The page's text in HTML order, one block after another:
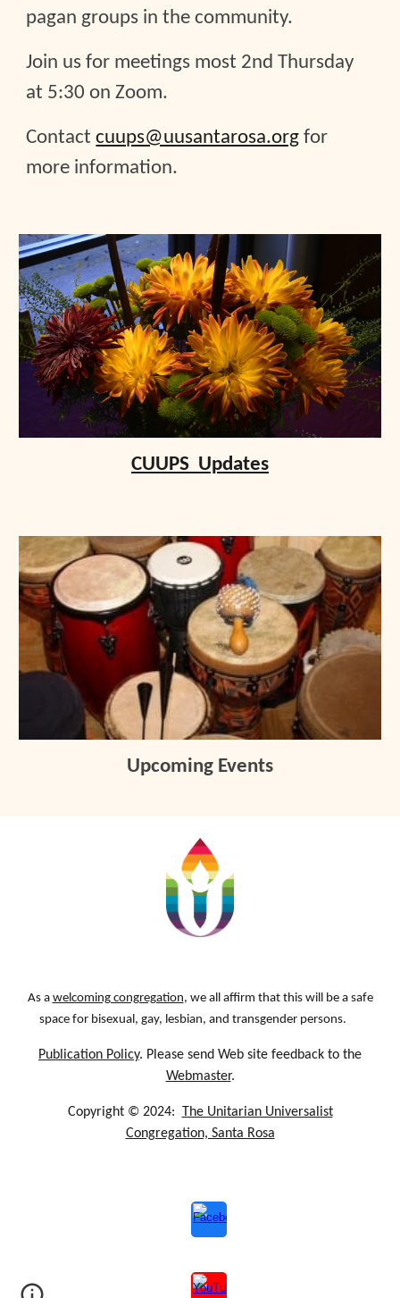
pagan groups in the community.
Join us for meetings most 2nd Thursday
at 5:30 on Zoom.
Contactcuups@uusantarosa.org for
more information.
CUUPS Updates
Upcoming Events
As a welcoming congregation, we all affirm that this will be a safe
space for bisexual, gay, lesbian, and transgender persons.
Publication Policy. Please send Web site feedback to the
Webmaster.
Copyright © 2024: The Unitarian Universalist
Congregation, Santa Rosa